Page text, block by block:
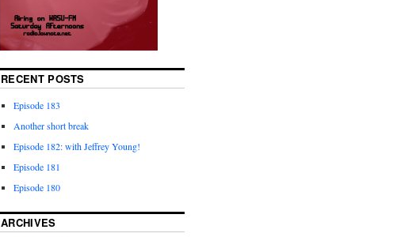
RECENT POSTS
Episode 183
Another short break
Episode 182: with Jeffrey Young!
Episode 181
Episode 180
ARCHIVES